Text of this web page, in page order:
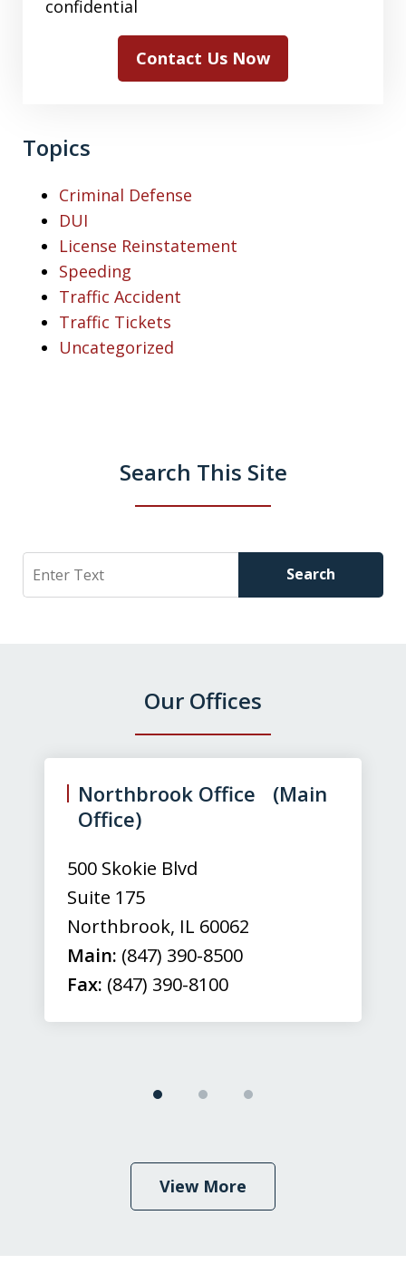
confidential
Contact Us Now
Topics
Criminal Defense
DUI
License Reinstatement
Speeding
Traffic Accident
Traffic Tickets
Uncategorized
Search This Site
Search Search
Our Offices
Northbrook Office (Main
Office)
500 Skokie Blvd
Suite 175
Northbrook, IL 60062
Main: (847) 390-8500
Fax: (847) 390-8100
View More